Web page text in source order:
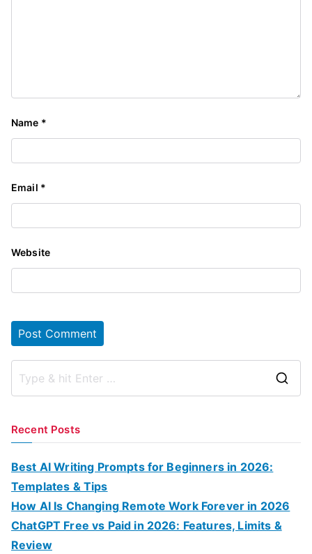
Name *
Email *
Website
r
Recent Posts
Best AI Writing Prompts for Beginners in 2026:
Templates & Tips
How AI Is Changing Remote Work Forever in 2026
ChatGPT Free vs Paid in 2026: Features, Limits &
Review